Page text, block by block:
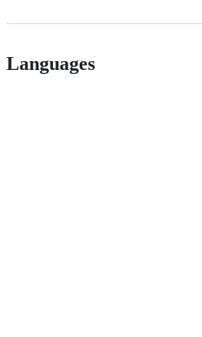
Languages